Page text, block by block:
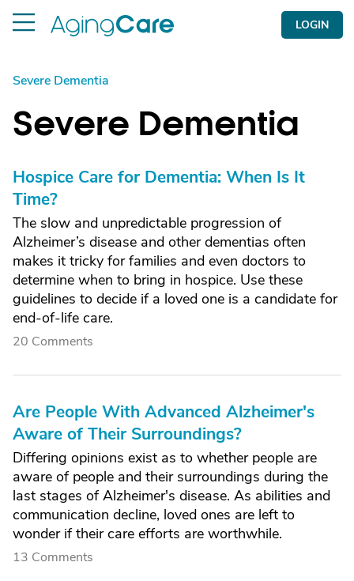
LOGIN
Severe Dementia
Severe Dementia
Hospice Care for Dementia: When Is It
Time?
The slow and unpredictable progression of
Alzheimer’s disease and other dementias often
makes it tricky for families and even doctors to
determine when to bring in hospice. Use these
guidelines to decide if a loved one is a candidate for
end-of-life care.
20 Comments
Are People With Advanced Alzheimer's
Aware of Their Surroundings?
Differing opinions exist as to whether people are
aware of people and their surroundings during the
last stages of Alzheimer's disease. As abilities and
communication decline, loved ones are left to
wonder if their care efforts are worthwhile.
13 Comments